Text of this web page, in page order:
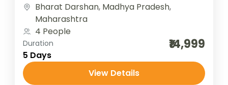
near Nashik is...
Bharat Darshan, Madhya Pradesh,
Maharashtra
4 People
Duration
5 Days
₹14,999
View Details